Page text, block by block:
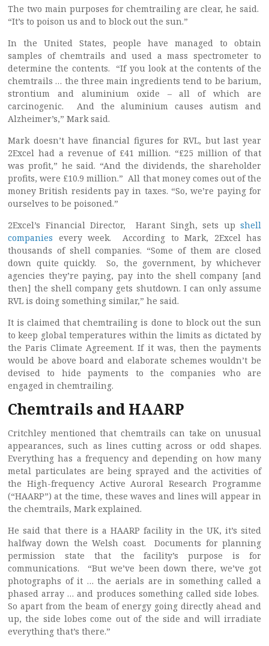
The two main purposes for chemtrailing are clear, he said.
“It’s to poison us and to block out the sun.”
In the United States, people have managed to obtain
samples of chemtrails and used a mass spectrometer to
determine the contents. “If you look at the contents of the
chemtrails … the three main ingredients tend to be barium,
strontium and aluminium oxide – all of which are
carcinogenic. And the aluminium causes autism and
Alzheimer’s,” Mark said.
Mark doesn’t have financial figures for RVL, but last year
2Excel had a revenue of £41 million. “£25 million of that
was profit,” he said. “And the dividends, the shareholder
profits, were £10.9 million.” All that money comes out of the
money British residents pay in taxes. “So, we’re paying for
ourselves to be poisoned.”
2Excel’s Financial Director, Harant Singh, sets up shell
companies every week. According to Mark, 2Excel has
thousands of shell companies. “Some of them are closed
down quite quickly. So, the government, by whichever
agencies they’re paying, pay into the shell company [and
then] the shell company gets shutdown. I can only assume
RVL is doing something similar,” he said.
It is claimed that chemtrailing is done to block out the sun
to keep global temperatures within the limits as dictated by
the Paris Climate Agreement. If it was, then the payments
would be above board and elaborate schemes wouldn’t be
devised to hide payments to the companies who are
engaged in chemtrailing.
Chemtrails and HAARP
Critchley mentioned that chemtrails can take on unusual
appearances, such as lines cutting across or odd shapes.
Everything has a frequency and depending on how many
metal particulates are being sprayed and the activities of
the High-frequency Active Auroral Research Programme
(“HAARP”) at the time, these waves and lines will appear in
the chemtrails, Mark explained.
He said that there is a HAARP facility in the UK, it’s sited
halfway down the Welsh coast. Documents for planning
permission state that the facility’s purpose is for
communications. “But we’ve been down there, we’ve got
photographs of it … the aerials are in something called a
phased array … and produces something called side lobes.
So apart from the beam of energy going directly ahead and
up, the side lobes come out of the side and will irradiate
everything that’s there.”